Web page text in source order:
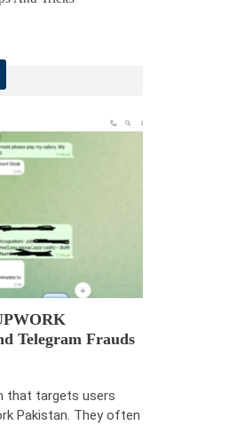
Telegram Frauds
that targets users
Pakistan. They often